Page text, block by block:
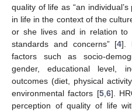
quality of life as “an
in life in the context of the
or she lives and in relation to
standards and concerns” [4].
factors such as socio-
gender, educational level,
outcomes (diet, physical
environmental factors [5, 6].
perception of quality of life